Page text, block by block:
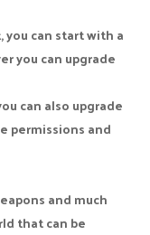
you can start with a
you can upgrade
can also upgrade
permissions and
and much
that can be